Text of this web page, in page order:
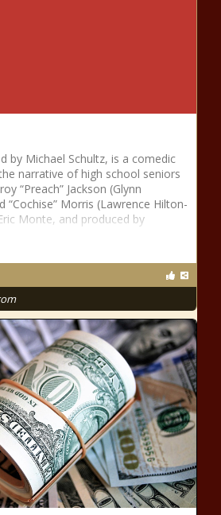
by Michael Schultz, is a comedic
narrative of high school seniors
“Preach” Jackson (Glynn
“Cochise” Morris (Lawrence Hilton-
Monte, and produced by